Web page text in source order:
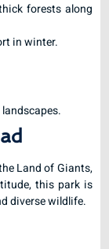
forests along
in winter.
Land of Giants,
this park is
diverse wildlife.